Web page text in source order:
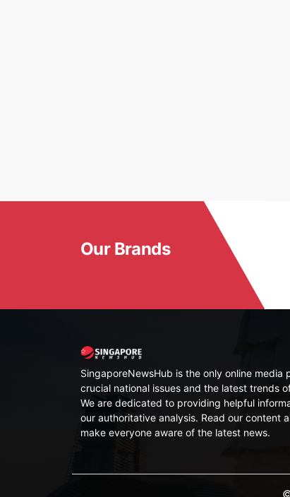
Our Brands
SingaporeNewsHub is the only online media
crucial national issues and the latest trends
We are dedicated to providing helpful
our authoritative analysis. Read our content
make everyone aware of the latest news.